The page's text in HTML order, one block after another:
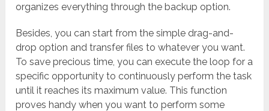
organizes everything through the backup option.
Besides, you can start from the simple drag-and-
drop option and transfer files to whatever you want.
To save precious time, you can execute the loop for a
specific opportunity to continuously perform the task
until it reaches its maximum value. This function
proves handy when you want to perform some